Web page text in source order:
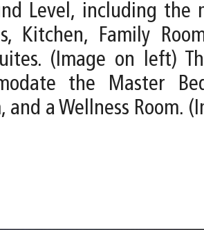
Level, including the
Kitchen, Family
(Image on left)
the Master
and a Wellness Room.